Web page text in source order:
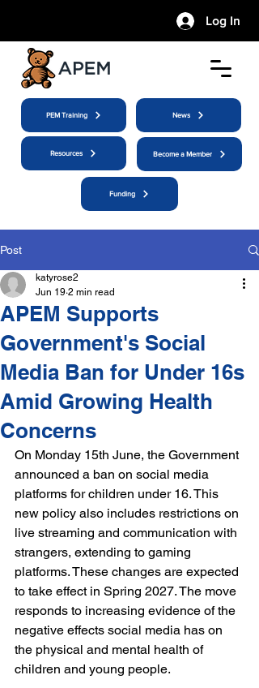
Log In
PEM Training
Resources
News
Become a Member
Funding
Post
APEM Supports
Government's Social
Media Ban for Under 16s
Amid Growing Health
Concerns
katyrose2
Jun 19 2 min read
On Monday 15th June, the Government
announced a ban on social media
platforms for children under 16. This
new policy also includes restrictions on
live streaming and communication with
strangers, extending to gaming
platforms. These changes are expected
to take effect in Spring 2027. The move
responds to increasing evidence of the
negative effects social media has on
the physical and mental health of
children and young people.